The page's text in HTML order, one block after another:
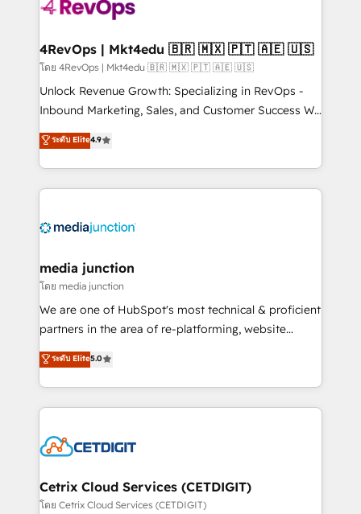
far with our HubSpot solutions. ✔️Bespoke apps &
on-demand bundle services. Connect with us today!
4RevOps | Mkt4edu 🇧🇷 🇲🇽 🇵🇹 🇦🇪 🇺🇸
โดย 4RevOps | Mkt4edu 🇧🇷 🇲🇽 🇵🇹 🇦🇪 🇺🇸
Unlock Revenue Growth: Specializing in RevOps -
Inbound Marketing, Sales, and Customer Success We
specialize in driving revenue growth for companies
across industries through tailored marketing, sales,
and customer success strategies, utilizing RevOps
methodologies. As Latin America's largest HubSpot
offer unparalleled insights. Operating in five
Mexico, USA, and Portugal—we've executed over a
hundred successful operations. Our approach,
rooted in RevOps principles, integrates analysis,
training, planning, and qualification. Leveraging
inbound marketing tactics, we focus on
understanding, nurturing, and converting leads.
competitive market.
ระดับ Elite4.9
media junction
โดย media junction
We are one of HubSpot's most technical & proficient
partners in the area of re-platforming, website
design & development. We specialize in multi-hub
implementations for mid-market & enterprise
companies. We are woman-owned, powered by
coffee, and we ❤️ dogs. We produce award-winning
Impact Award 🏆2022 Technical Expertise Impact
Award 🏆2020 Elite Solutions Partner 🏆2019
Integrations HubSpot Impact Award 🏆2019
ระดับ Elite5.0
Cetrix Cloud Services (CETDIGIT)
โดย Cetrix Cloud Services (CETDIGIT)